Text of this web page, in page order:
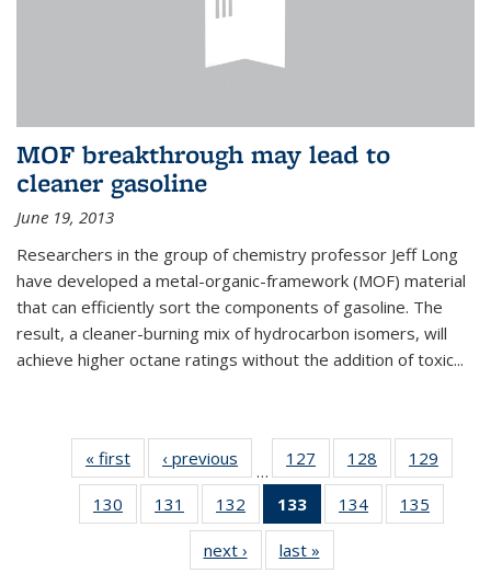
MOF breakthrough may lead to
cleaner gasoline
June 19, 2013
Researchers in the group of chemistry professor Jeff Long
have developed a metal-organic-framework (MOF) material
that can efficiently sort the components of gasoline. The
result, a cleaner-burning mix of hydrocarbon isomers, will
achieve higher octane ratings without the addition of toxic...
« first News‹ previous
…
127
135
News
128
135
News
129
135
130
135
131
135
News
132
135
News
133
of 135
News
(Current
page)
134
135
135
135
next › Newslast »